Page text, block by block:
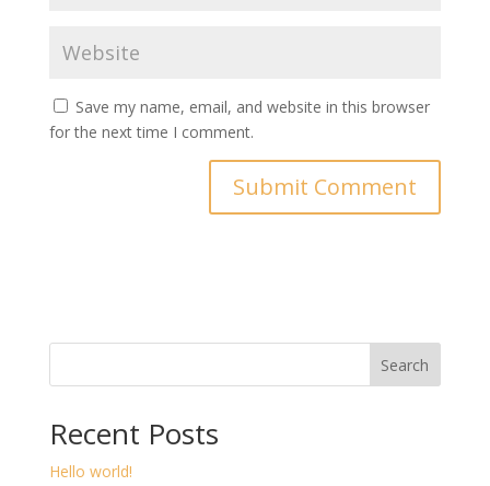
Save my name, email, and website in this browser
for the next time I comment.
Search
Recent Posts
Hello world!